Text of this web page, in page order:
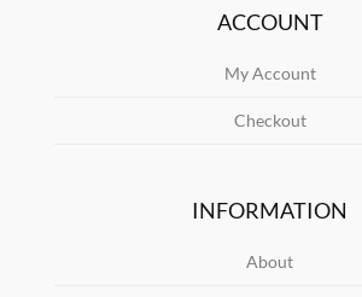
ACCOUNT
My Account
Checkout
INFORMATION
About